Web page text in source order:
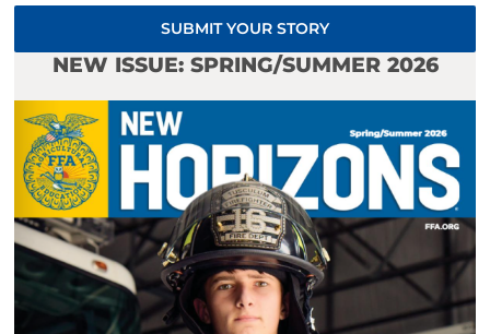
SUBMIT YOUR STORY
NEW ISSUE: SPRING/SUMMER 2026